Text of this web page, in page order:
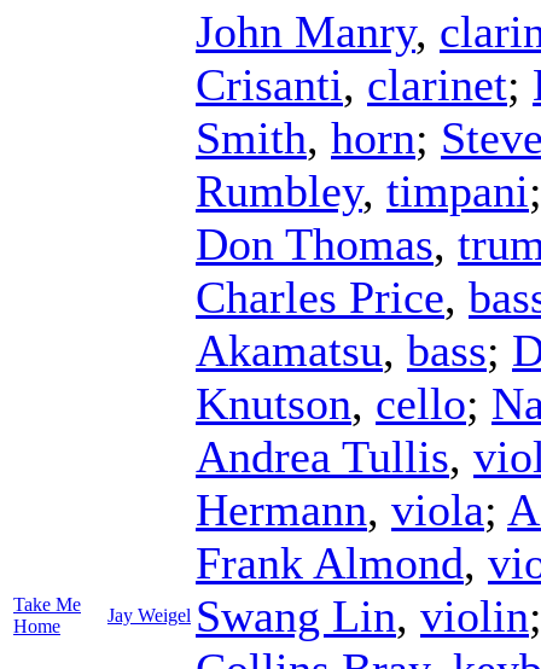
Take Me
Home
Jay Weigel
John Manry,
Crisanti, clarinet;
Smith, horn;
Rumbley, timpani
Don Thomas,
Charles Price,
Akamatsu, bass;
Knutson, cello;
Andrea Tullis,
Hermann, viola;
Frank Almond,
Swang Lin, violin